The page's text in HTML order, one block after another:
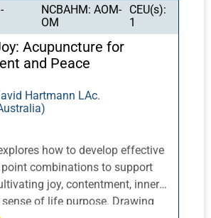
balance, and increased
NCBAHM: AOM-
OM
CEU(s):
1
Acupuncture for
and Peace
Hartmann LAc.
how to develop effective
combinations to support
joy, contentment, inner
sense of life purpose. Drawing